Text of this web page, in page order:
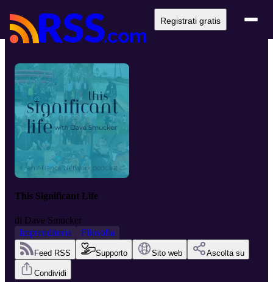
Registrati gratis
This Significant Life
di Dave Smucker
Imprenditoria
Filosofia
Feed RSS Supporto Sito web Ascolta su
Condividi